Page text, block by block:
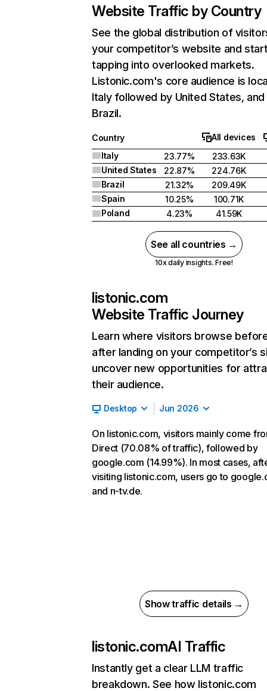
Website Traffic by Country
See the global distribution of
your competitor’s website and
tapping into overlooked markets.
Listonic.com's core audience is
Italy followed by United States, and
Brazil.
Country
All devices
Italy
23.77%
233.63K
United States
22.87%
224.76K
Brazil
21.32%
209.49K
Spain
10.25%
100.71K
Poland
4.23% 41.59K
See all countries →
10x daily insights. Free!
listonic.com
Website Traffic Journey
Learn where visitors browse
after landing on your competitor’s
uncover new opportunities for
their audience.
Desktop Jun 2026
On listonic.com, visitors mainly come
Direct (70.08% of traffic), followed by
google.com (14.99%). In most cases,
visiting listonic.com, users go to
and n-tv.de.
Show traffic details →
listonic.comAI Traffic
Instantly get a clear LLM traffic
breakdown. See how listonic.com